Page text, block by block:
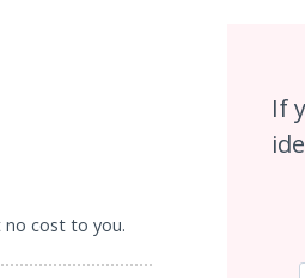
no cost to you.
If